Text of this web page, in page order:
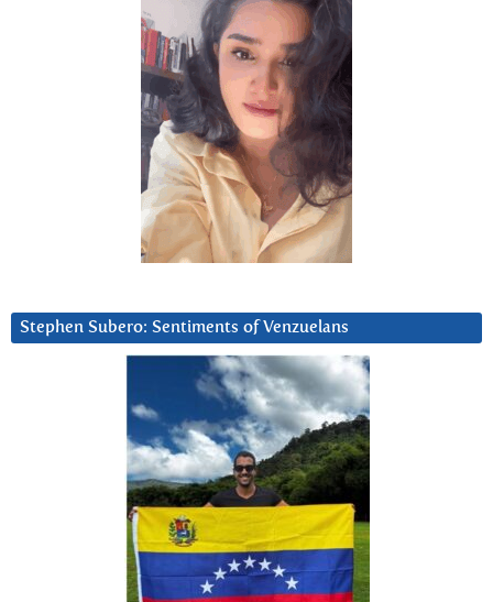
Stephen Subero: Sentiments of Venzuelans